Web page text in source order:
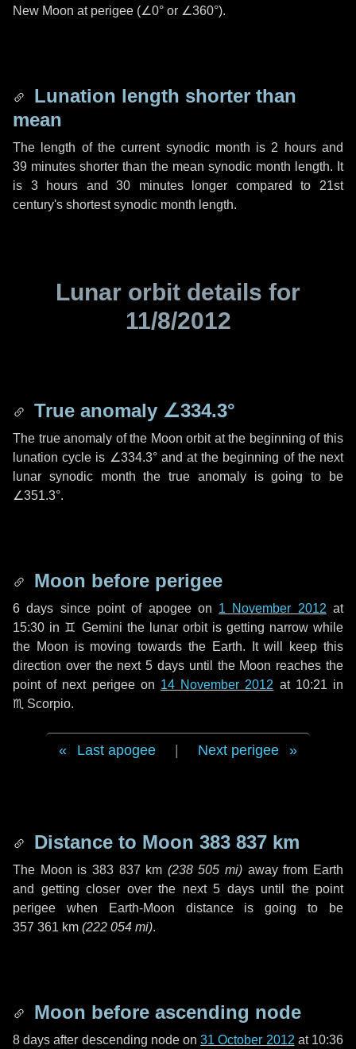
New Moon at perigee (∠0° or ∠360°).
Lunation length shorter than
mean
The length of the current synodic month is 2 hoursand
39 minutes shorter than the mean synodic month length. It
is 3 hours and30 minuteslonger compared to 21st
century's shortest synodic month length.
Lunar orbit details for
11/8/2012
True anomaly ∠334.3°
The true anomaly of the Moon orbit at the beginning of this
lunation cycle is ∠334.3°and at the beginning of the next
lunar synodic month the true anomaly is going to be
∠351.3°.
Moon before perigee
6 days since point of apogee on 1 November 2012 at
15:30 in ♊ Gemini the lunar orbit is getting narrow while
the Moon is moving towards the Earth. It will keep this
direction over the next5 days until the Moon reaches the
point of next perigee on 14 November 2012 at 10:21 in
♏ Scorpio.
Last apogee Next perigee
Distance to Moon 383 837 km
The Moon is 383 837 km (238 505 mi) away from Earth
and getting closer over the next 5 daysuntil the point
perigee when Earth-Moon distance is going to be
357 361 km (222 054 mi).
Moon before ascending node
8 days after descending node on31 October 2012 at 10:36